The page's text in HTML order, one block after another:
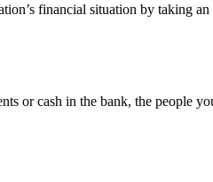
financial situation by taking
or cash in the bank, the people